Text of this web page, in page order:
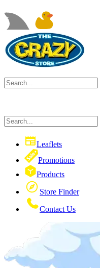
Leaflets
Promotions
Products
Store Finder
Contact Us